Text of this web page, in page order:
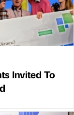
Invited To